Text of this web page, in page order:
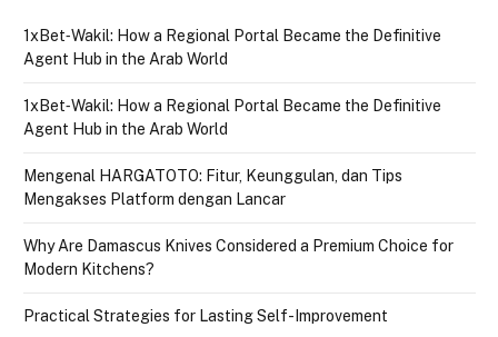
1xBet‑Wakil: How a Regional Portal Became the Definitive
Agent Hub in the Arab World
1xBet‑Wakil: How a Regional Portal Became the Definitive
Agent Hub in the Arab World
Mengenal HARGATOTO: Fitur, Keunggulan, dan Tips
Mengakses Platform dengan Lancar
Why Are Damascus Knives Considered a Premium Choice for
Modern Kitchens?
Practical Strategies for Lasting Self-Improvement